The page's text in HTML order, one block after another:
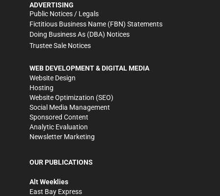
ADVERTISING
Public Notices / Legals
Fictitious Business Name (FBN) Statements
Doing Business As (DBA) Notices
Trustee Sale Notices
WEB DEVELOPMENT & DIGITAL MEDIA
Website Design
Hosting
Website Optimization (SEO)
Social Media Management
Sponsored Content
Analytic Evaluation
Newsletter Marketing
OUR PUBLICATIONS
Alt Weeklies
East Bay Express